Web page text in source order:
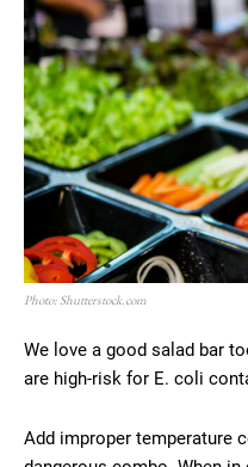
Photo: Shutterstock.com
We love a good salad bar
are high-risk for E. coli
Add improper temperature